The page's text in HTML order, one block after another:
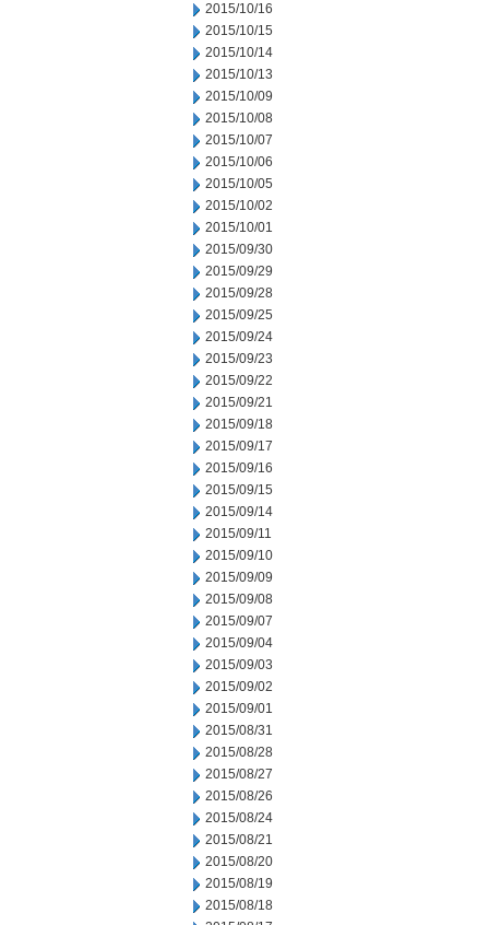
2015/10/16
2015/10/15
2015/10/14
2015/10/13
2015/10/09
2015/10/08
2015/10/07
2015/10/06
2015/10/05
2015/10/02
2015/10/01
2015/09/30
2015/09/29
2015/09/28
2015/09/25
2015/09/24
2015/09/23
2015/09/22
2015/09/21
2015/09/18
2015/09/17
2015/09/16
2015/09/15
2015/09/14
2015/09/11
2015/09/10
2015/09/09
2015/09/08
2015/09/07
2015/09/04
2015/09/03
2015/09/02
2015/09/01
2015/08/31
2015/08/28
2015/08/27
2015/08/26
2015/08/24
2015/08/21
2015/08/20
2015/08/19
2015/08/18